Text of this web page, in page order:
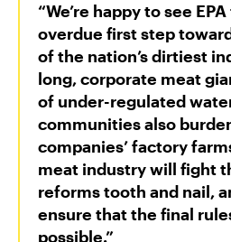
“We’re happy to see
overdue first step
of the nation’s dirtiest
long, corporate meat
of under-regulated
communities also
companies’ factory
meat industry will fight
reforms tooth and nail,
ensure that the final
possible.”